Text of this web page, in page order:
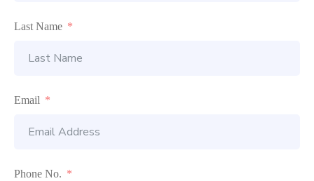
Last Name
Email
Phone No.